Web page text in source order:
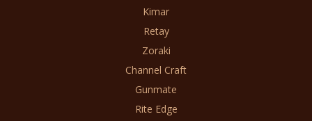
Kimar
Retay
Zoraki
Channel Craft
Gunmate
Rite Edge